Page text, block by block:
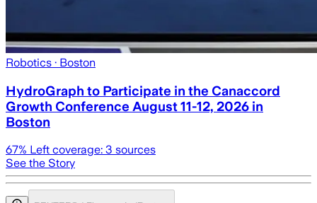
Robotics · Boston
HydroGraph to Participate in the Canaccord
Growth Conference August 11-12, 2026 in
Boston
67% Left coverage: 3 sources
See the Story